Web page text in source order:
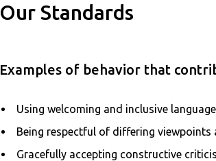
Our Standards
Examples of behavior that
Using welcoming and inclusive language
Being respectful of differing viewpoints
Gracefully accepting constructive